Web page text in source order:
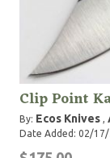
Clip Point
By: Ecos Knives ,
Date Added: 02/17/